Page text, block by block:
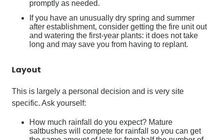
promptly as needed.
If you have an unusually dry spring and summer
after establishment, consider getting the fire unit out
and watering the first-year plants: it does not take
long and may save you from having to replant.
Layout
This is largely a personal decision and is very site
specific. Ask yourself:
How much rainfall do you expect? Mature
saltbushes will compete for rainfall so you can get